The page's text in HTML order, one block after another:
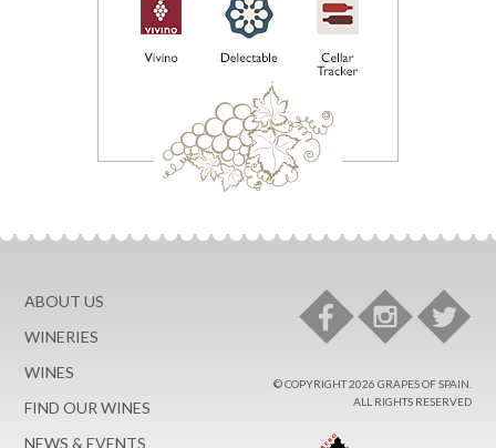
ABOUT US
WINERIES
WINES
FIND OUR WINES
NEWS & EVENTS
© COPYRIGHT 2026 GRAPES OF SPAIN.
ALL RIGHTS RESERVED